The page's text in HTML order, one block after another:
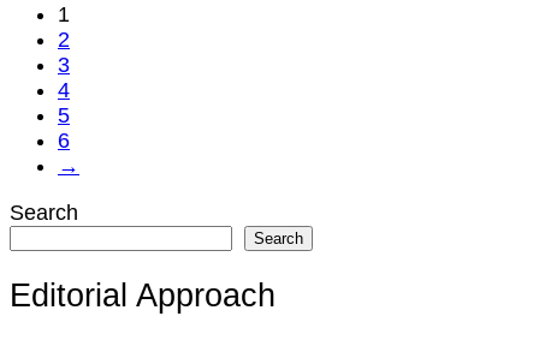
1
2
3
4
5
6
→
Search
Search
Editorial Approach